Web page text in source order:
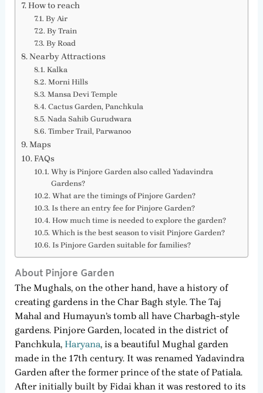
How to reach
By Air
By Train
By Road
Nearby Attractions
Kalka
Morni Hills
Mansa Devi Temple
Cactus Garden, Panchkula
Nada Sahib Gurudwara
Timber Trail, Parwanoo
Maps
FAQs
Why is Pinjore Garden also called Yadavindra
Gardens?
What are the timings of Pinjore Garden?
Is there an entry fee for Pinjore Garden?
How much time is needed to explore the garden?
Which is the best season to visit Pinjore Garden?
Is Pinjore Garden suitable for families?
About Pinjore Garden
The Mughals, on the other hand, have a history of
creating gardens in the Char Bagh style. The Taj
Mahal and Humayun’s tomb all have Charbagh-style
gardens. Pinjore Garden, located in the district of
Panchkula, Haryana, is a beautiful Mughal garden
made in the 17th century. It was renamed Yadavindra
Garden after the former prince of the state of Patiala.
After initially built by Fidai khan it was restored to its